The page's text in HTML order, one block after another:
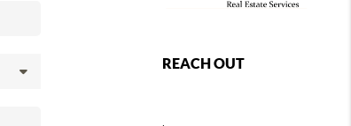
REACH OUT